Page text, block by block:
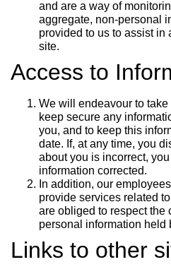
and are a way of
aggregate, non-personal
provided to us to assist in
site.
Access to
We will endeavour to
keep secure any
you, and to keep this
date. If, at any time, you
about you is incorrect,
information corrected.
In addition, our
provide services related
are obliged to respect the
personal information held
Links to other